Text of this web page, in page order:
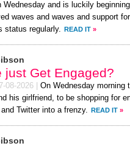
Wednesday and is luckily
waves and waves and support
status regularly. READ IT »
just Get Engaged?
08-2026 On Wednesday morning
his girlfriend, to be shopping for
Twitter into a frenzy. READ IT »